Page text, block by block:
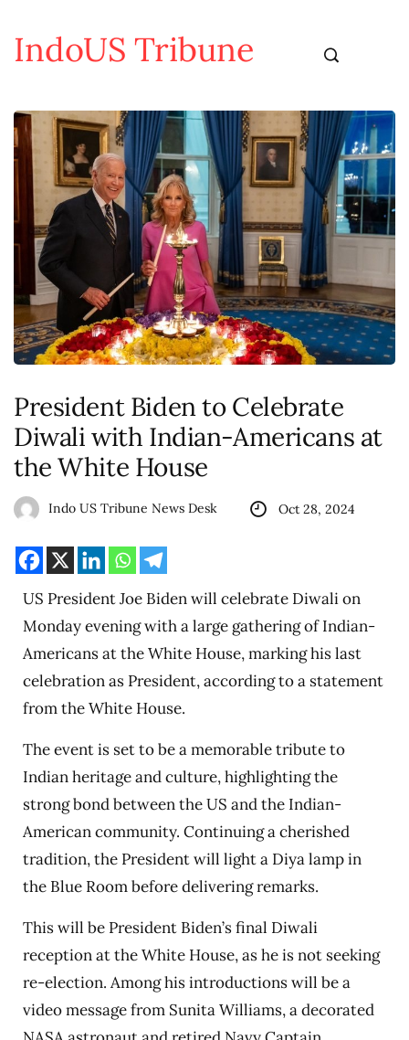
IndoUS Tribune
President Biden to Celebrate
Diwali with Indian-Americans at
the White House
Indo US Tribune News Desk Oct 28, 2024
US President Joe Biden will celebrate Diwali on
Monday evening with a large gathering of Indian-
Americans at the White House, marking his last
celebration as President, according to a statement
from the White House.
The event is set to be a memorable tribute to
Indian heritage and culture, highlighting the
strong bond between the US and the Indian-
American community. Continuing a cherished
tradition, the President will light a Diya lamp in
the Blue Room before delivering remarks.
This will be President Biden’s final Diwali
reception at the White House, as he is not seeking
re-election. Among his introductions will be a
video message from Sunita Williams, a decorated